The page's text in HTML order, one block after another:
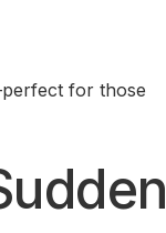
for those